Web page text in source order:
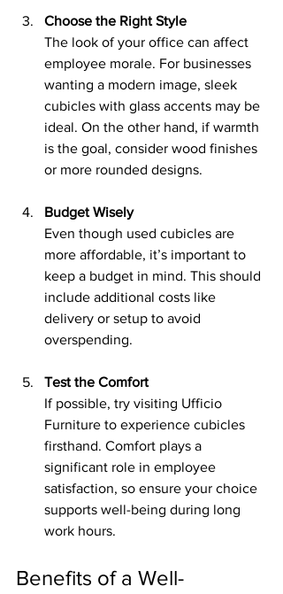
Choose the Right Style
The look of your office can affect
employee morale. For businesses
wanting a modern image, sleek
cubicles with glass accents may be
ideal. On the other hand, if warmth
is the goal, consider wood finishes
or more rounded designs.
Budget Wisely
Even though used cubicles are
more affordable, it’s important to
keep a budget in mind. This should
include additional costs like
delivery or setup to avoid
overspending.
Test the Comfort
If possible, try visiting Ufficio
Furniture to experience cubicles
firsthand. Comfort plays a
significant role in employee
satisfaction, so ensure your choice
supports well-being during long
work hours.
Benefits of a Well-